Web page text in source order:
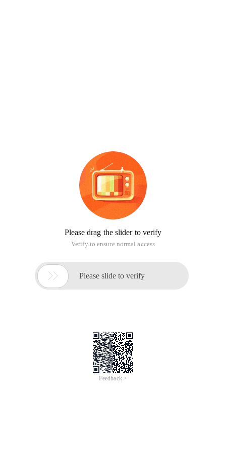
Please drag the slider to verify
Verify to ensure normal access
 Please slide to verify
Feedback >